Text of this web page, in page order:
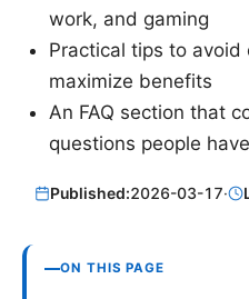
work, and gaming
Practical tips to avoid
maximize benefits
An FAQ section that
questions people have
Published:2026-03-17·
ON THIS PAGE